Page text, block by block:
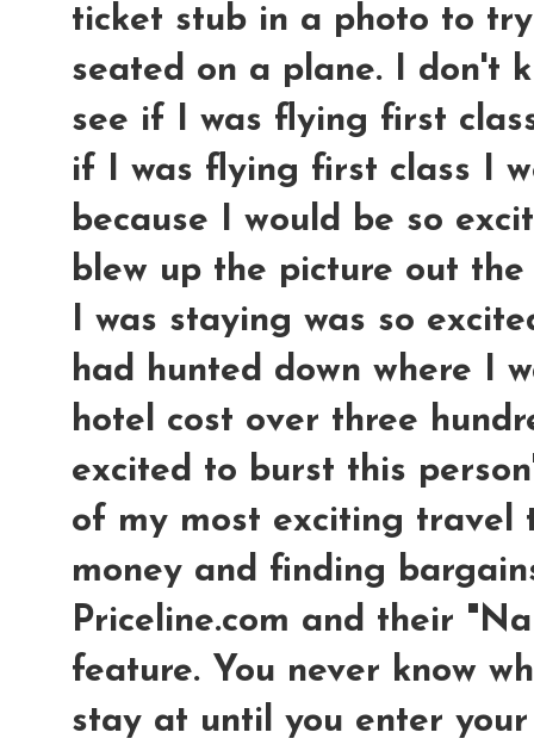
ticket stub in a photo to
seated on a plane. I don't
see if I was flying first
if I was flying first class I
because I would be so
blew up the picture out
I was staying was so
had hunted down where I
hotel cost over three
excited to burst this
of my most exciting travel
money and finding
Priceline.com and their
feature. You never know
stay at until you enter